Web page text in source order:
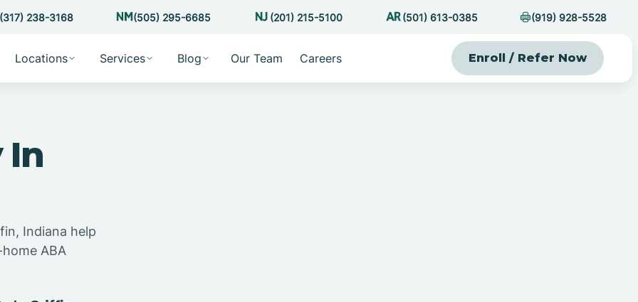
(317) 238-3168 (505) 295-6685 (201) 215-5100 (501) 613-0385 (919) 928-5528
Locations Services Blog Our Team Careers Enroll / Refer Now
In
Indiana help
ABA